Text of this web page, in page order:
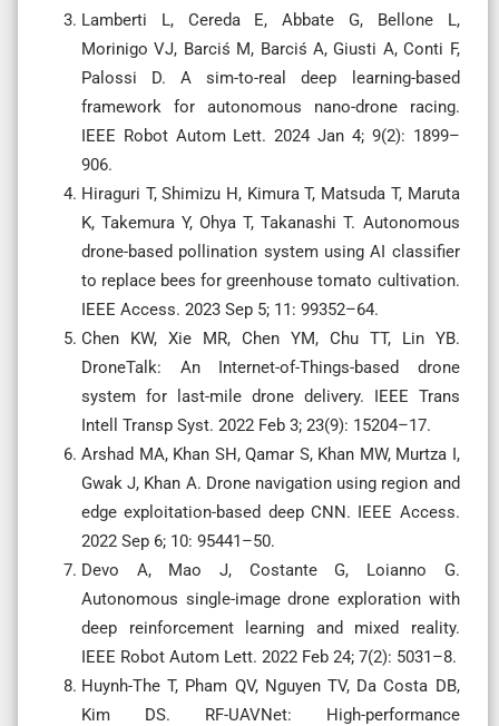
Lamberti L, Cereda E, Abbate G, Bellone L,
Morinigo VJ, Barciś M, Barciś A, Giusti A, Conti F,
Palossi D. A sim-to-real deep learning-based
framework for autonomous nano-drone racing.
IEEE Robot Autom Lett. 2024 Jan 4; 9(2): 1899–
906.
Hiraguri T, Shimizu H, Kimura T, Matsuda T, Maruta
K, Takemura Y, Ohya T, Takanashi T. Autonomous
drone-based pollination system using AI classifier
to replace bees for greenhouse tomato cultivation.
IEEE Access. 2023 Sep 5; 11: 99352–64.
Chen KW, Xie MR, Chen YM, Chu TT, Lin YB.
DroneTalk: An Internet-of-Things-based drone
system for last-mile drone delivery. IEEE Trans
Intell Transp Syst. 2022 Feb 3; 23(9): 15204–17.
Arshad MA, Khan SH, Qamar S, Khan MW, Murtza I,
Gwak J, Khan A. Drone navigation using region and
edge exploitation-based deep CNN. IEEE Access.
2022 Sep 6; 10: 95441–50.
Devo A, Mao J, Costante G, Loianno G.
Autonomous single-image drone exploration with
deep reinforcement learning and mixed reality.
IEEE Robot Autom Lett. 2022 Feb 24; 7(2): 5031–8.
Huynh-The T, Pham QV, Nguyen TV, Da Costa DB,
Kim DS. RF-UAVNet: High-performance